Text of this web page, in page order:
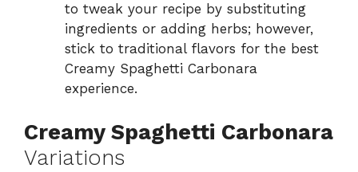
to tweak your recipe by substituting
ingredients or adding herbs; however,
stick to traditional flavors for the best
Creamy Spaghetti Carbonara
experience.
Creamy Spaghetti Carbonara
Variations